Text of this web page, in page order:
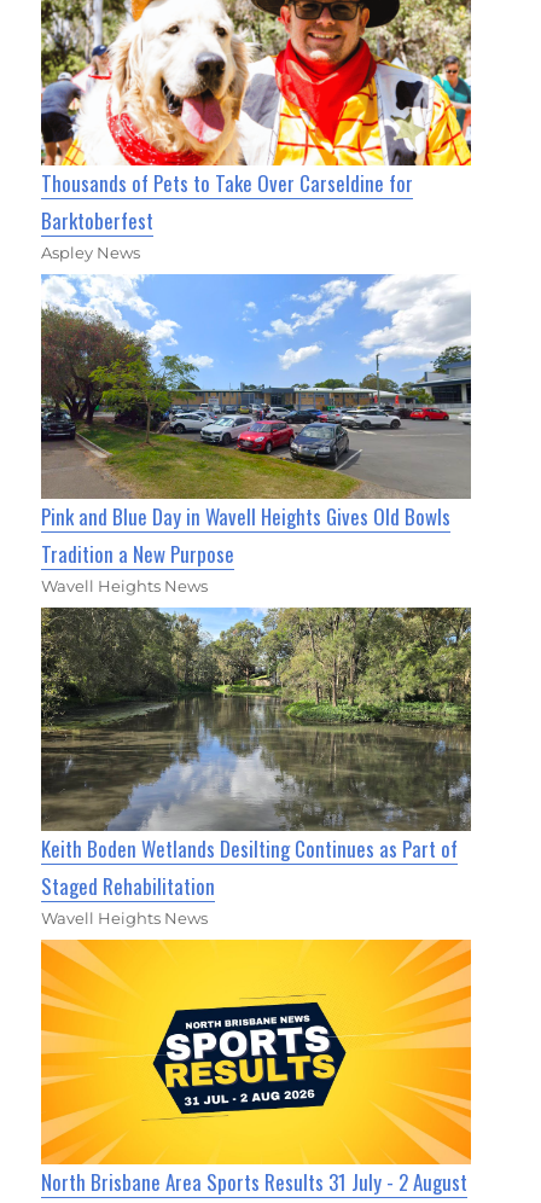
Thousands of Pets to Take Over Carseldine for
Barktoberfest
Aspley News
Pink and Blue Day in Wavell Heights Gives Old Bowls
Tradition a New Purpose
Wavell Heights News
Keith Boden Wetlands Desilting Continues as Part of
Staged Rehabilitation
Wavell Heights News
North Brisbane Area Sports Results 31 July - 2 August